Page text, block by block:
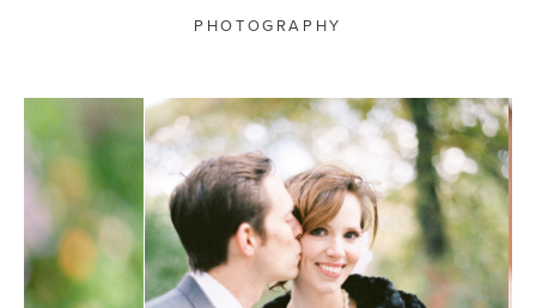
PHOTOGRAPHY